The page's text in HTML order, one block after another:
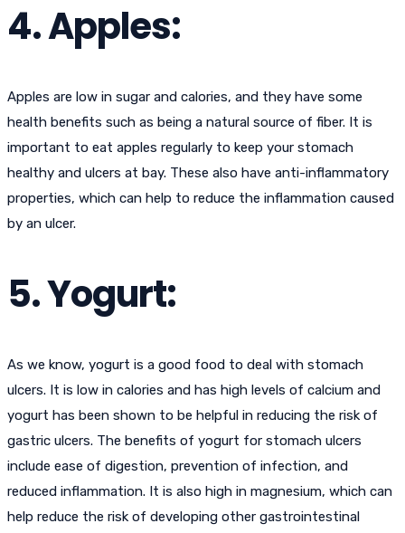
4. Apples:
Apples are low in sugar and calories, and they have some
health benefits such as being a natural source of fiber. It is
important to eat apples regularly to keep your stomach
healthy and ulcers at bay. These also have anti-inflammatory
properties, which can help to reduce the inflammation caused
by an ulcer.
5. Yogurt:
As we know, yogurt is a good food to deal with stomach
ulcers. It is low in calories and has high levels of calcium and
yogurt has been shown to be helpful in reducing the risk of
gastric ulcers. The benefits of yogurt for stomach ulcers
include ease of digestion, prevention of infection, and
reduced inflammation. It is also high in magnesium, which can
help reduce the risk of developing other gastrointestinal